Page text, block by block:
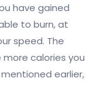
have gained
to burn, at
speed. The
more calories you
earlier,